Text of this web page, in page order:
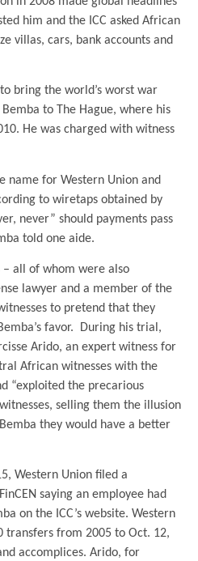
him and the ICC asked African
villas, cars, bank accounts and
bring the world’s worst war
to The Hague, where his
He was charged with witness
name for Western Union and
to wiretaps obtained by
never” should payments pass
told one aide.
– all of whom were also
lawyer and a member of the
to pretend that they
favor. During his trial,
Arido, an expert witness for
African witnesses with the
“exploited the precarious
selling them the illusion
they would have a better
Western Union filed a
saying an employee had
on the ICC’s website. Western
transfers from 2005 to Oct. 12,
accomplices. Arido, for